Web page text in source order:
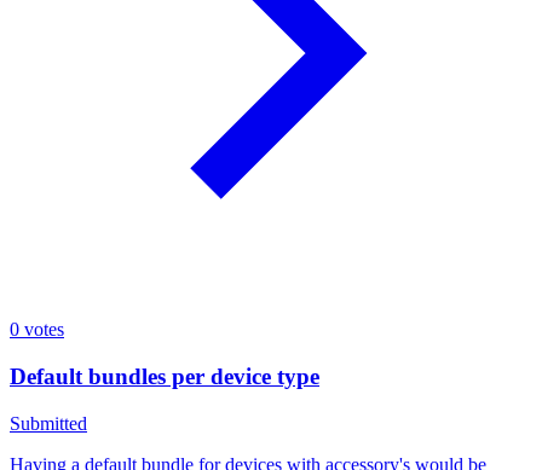
0 votes
Default bundles per device type
Submitted
Having a default bundle for devices with accessory's would be